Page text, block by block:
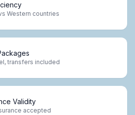
Western countries
transfers included
Validity
accepted